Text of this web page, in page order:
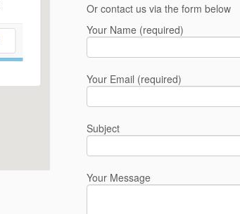
Or contact us via the form below
Your Name (required)
Your Email (required)
Subject
Your Message